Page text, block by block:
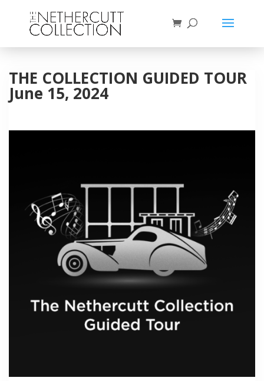
THE COLLECTION GUIDED TOUR
June 15, 2024